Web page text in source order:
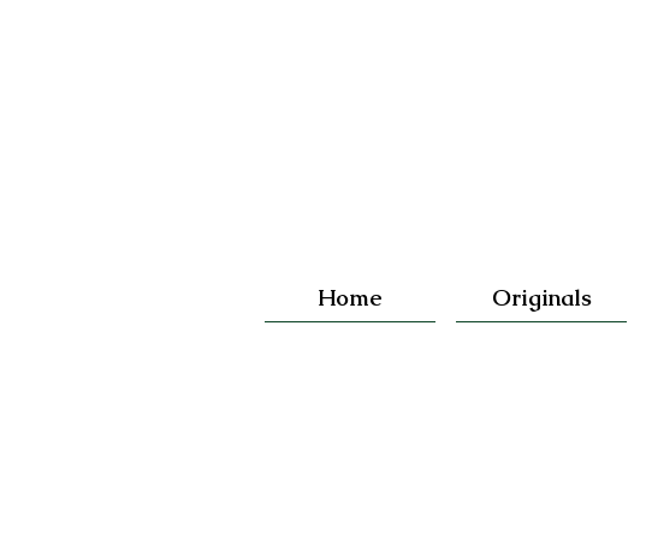
Home Originals